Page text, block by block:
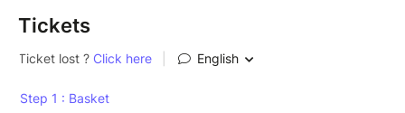
Tickets